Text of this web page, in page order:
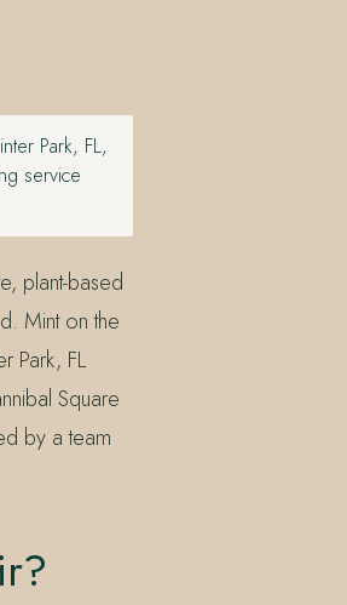
Park, FL,
service
plant-based
Mint on the
Park, FL
Square
by a team